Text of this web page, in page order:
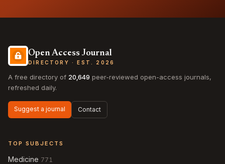
Open Access Journal
DIRECTORY · EST. 2026
A free directory of 20,649 peer-reviewed open-access journals,
refreshed daily.
Suggest a journal Contact
TOP SUBJECTS
Medicine 771